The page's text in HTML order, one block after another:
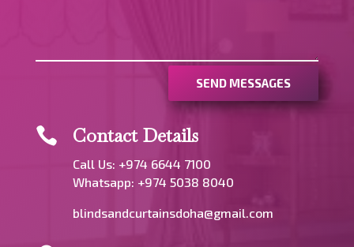
SEND MESSAGES
 Contact Details
Call Us: +974 6644 7100
Whatsapp: +974 5038 8040
blindsandcurtainsdoha@gmail.com